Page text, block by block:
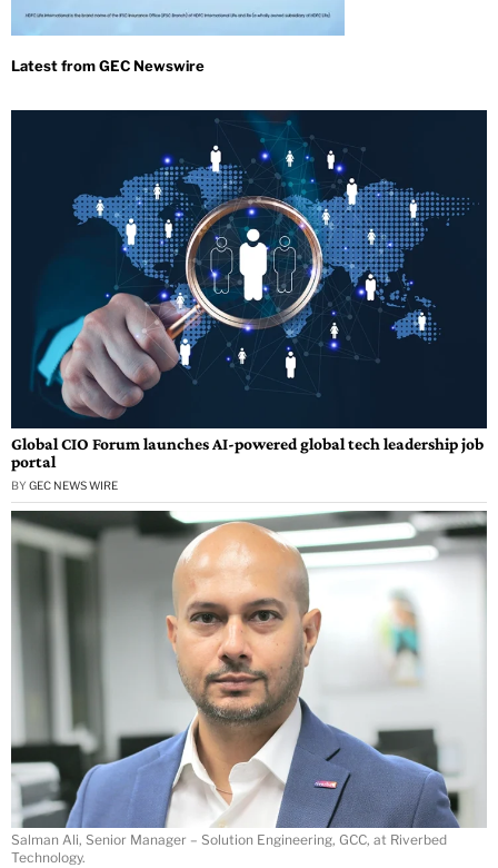
Global CIO Forum launches AI-powered global tech leadership job
portal
BY GEC NEWS WIRE
Salman Ali, Senior Manager – Solution Engineering, GCC, at Riverbed
Technology.